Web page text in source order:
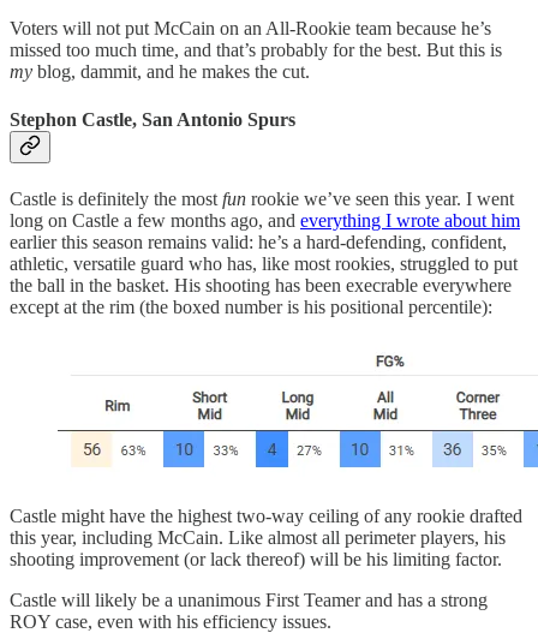
Voters will not put McCain on an All-Rookie team because he’s
missed too much time, and that’s probably for the best. But this is
my blog, dammit, and he makes the cut.
Stephon Castle, San Antonio Spurs
Castle is definitely the most fun rookie we’ve seen this year. I went
long on Castle a few months ago, and everything I wrote about him
earlier this season remains valid: he’s a hard-defending, confident,
athletic, versatile guard who has, like most rookies, struggled to put
the ball in the basket. His shooting has been execrable everywhere
except at the rim (the boxed number is his positional percentile):
Castle might have the highest two-way ceiling of any rookie drafted
this year, including McCain. Like almost all perimeter players, his
shooting improvement (or lack thereof) will be his limiting factor.
Castle will likely be a unanimous First Teamer and has a strong
ROY case, even with his efficiency issues.